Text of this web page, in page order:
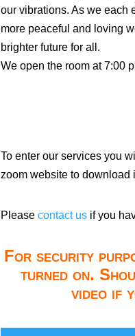
our vibrations. As we each
more peaceful and loving
brighter future for all.
We open the room at 7:00
To enter our services you
zoom website to download
Pleasecontact us if you
For security
turned on.
video if